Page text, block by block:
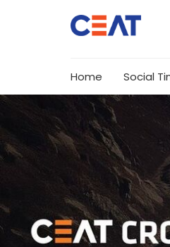
Home Social